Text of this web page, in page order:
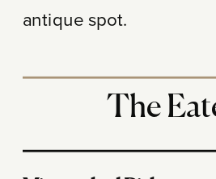
antique spot.
The